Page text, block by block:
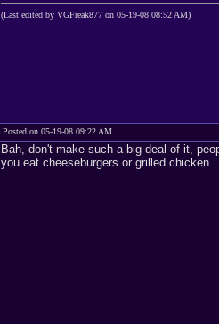
(Last edited by VGFreak877 on 05-19-08 08:52 AM)
Posted on 05-19-08 09:22 AM
Bah, don't make such a big deal of it,
you eat cheeseburgers or grilled